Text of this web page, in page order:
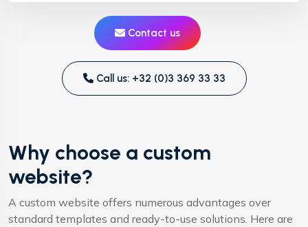
Contact us
Call us: +32 (0)3 369 33 33
Why choose a custom
website?
A custom website offers numerous advantages over
standard templates and ready-to-use solutions. Here are